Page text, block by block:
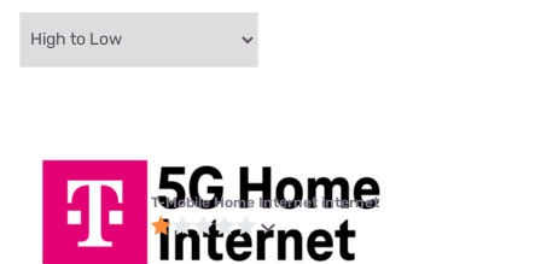
T-Mobile Home Internet internet